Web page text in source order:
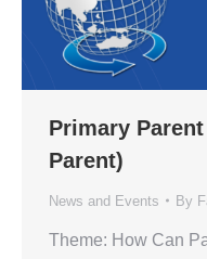
Primary
Parent)
News and Events By
Theme: How Can